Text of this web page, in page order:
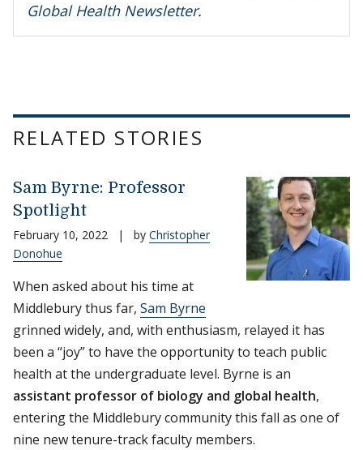
Global Health Newsletter.
RELATED STORIES
Sam Byrne: Professor
Spotlight
February 10, 2022 | by Christopher
Donohue
When asked about his time at
Middlebury thus far, Sam Byrne
grinned widely, and, with enthusiasm, relayed it has
been a “joy” to have the opportunity to teach public
health at the undergraduate level. Byrne is an
assistant professor of biology and global health,
entering the Middlebury community this fall as one of
nine new tenure-track faculty members.